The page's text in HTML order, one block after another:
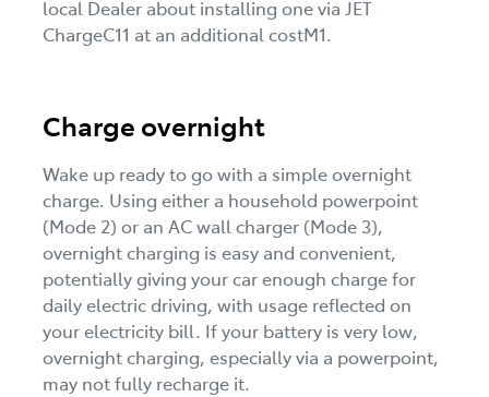
local Dealer about installing one via JET
ChargeC11 at an additional costM1.
Charge overnight
Wake up ready to go with a simple overnight
charge. Using either a household powerpoint
(Mode 2) or an AC wall charger (Mode 3),
overnight charging is easy and convenient,
potentially giving your car enough charge for
daily electric driving, with usage reflected on
your electricity bill. If your battery is very low,
overnight charging, especially via a powerpoint,
may not fully recharge it.